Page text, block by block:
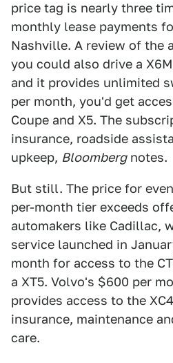
price tag is nearly three
monthly lease payments
Nashville. A review of the
you could also drive a
and it provides unlimited
per month, you'd get
Coupe and X5. The
insurance, roadside
upkeep, Bloombergnotes.
But still. The price for
per-month tier exceeds
automakers like Cadillac,
service launched in
month for access to the
a XT5. Volvo's $600 per
provides access to the
insurance, maintenance
care.